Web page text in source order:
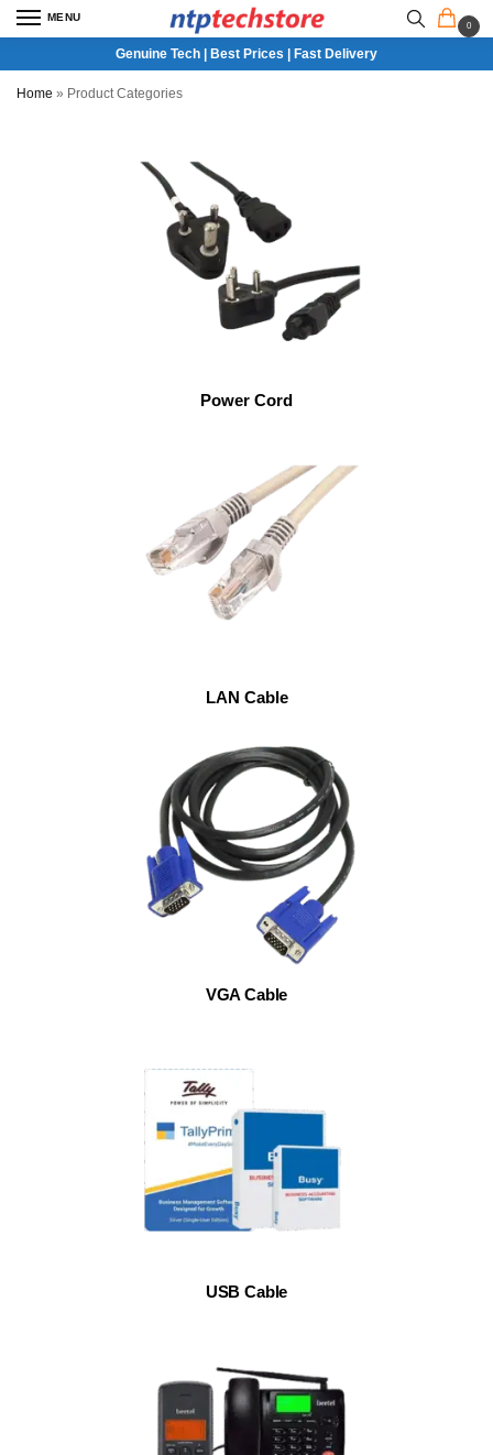
MENU
0
Genuine Tech | Best Prices | Fast Delivery
Home » Product Categories
Power Cord
LAN Cable
VGA Cable
USB Cable